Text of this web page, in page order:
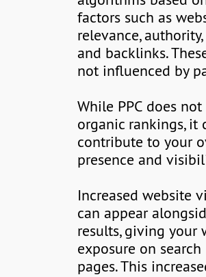
factors such as
relevance,
and backlinks.
not influenced by
While PPC does
organic rankings, it
contribute to your
presence and
Increased website
can appear
results, giving your
exposure on
pages. This